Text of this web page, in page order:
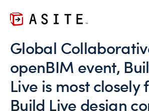
Global
openBIM event,
Live is most closely
Build Live design